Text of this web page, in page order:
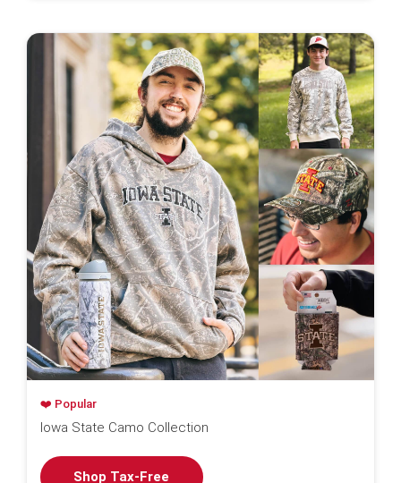
❤️ Popular
Iowa State Camo Collection
Shop Tax-Free